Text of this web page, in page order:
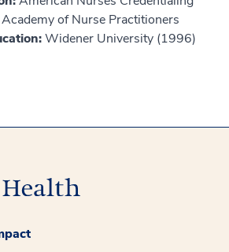
of Nurse Practitioners
Widener University (1996)